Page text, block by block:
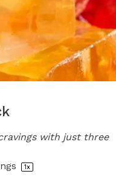
with just three
1x